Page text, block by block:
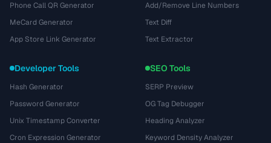
Phone Call QR Generator
MeCard Generator
App Store Link Generator
Add/Remove Line Numbers
Text Diff
Text Extractor
Developer Tools
Hash Generator
Password Generator
Unix Timestamp Converter
Cron Expression Generator
SEO Tools
SERP Preview
OG Tag Debugger
Heading Analyzer
Keyword Density Analyzer